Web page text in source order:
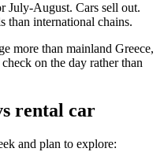
July-August. Cars sell out.
than international chains.
more than mainland Greece,
on the day rather than
rental car
and plan to explore: